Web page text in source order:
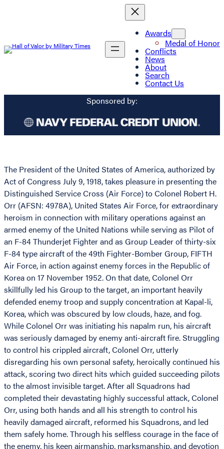
Awards
Medal of Honor
Conflicts
News
About
Search
Contact Us
Sponsored by:
The President of the United States of America, authorized by
Act of Congress July 9, 1918, takes pleasure in presenting the
Distinguished Service Cross (Air Force) to Colonel Robert H.
Orr (AFSN: 4978A), United States Air Force, for extraordinary
heroism in connection with military operations against an
armed enemy of the United Nations while serving as Pilot of
an F-84 Thunderjet Fighter and as Group Leader of thirty-six
F-84 type aircraft of the 49th Fighter-Bomber Group, FIFTH
Air Force, in action against enemy forces in the Republic of
Korea on 17 November 1952. On that date, Colonel Orr
skillfully led his Group to the target, an important heavily
defended enemy troop and supply concentration at Kapal-li,
Korea, which was obscured by low clouds, haze, and fog.
While Colonel Orr was initiating his napalm run, his aircraft
was seriously damaged by enemy anti-aircraft fire. Struggling
to control his crippled aircraft, Colonel Orr, utterly
disregarding his own personal safety, heroically continued his
attack, scoring two direct hits which guided succeeding pilots
to the almost invisible target. After all Squadrons had
completed their devastating highly successful attack, Colonel
Orr, using both hands and all his strength to control his
heavily damaged aircraft, reformed his Squadrons, and led
them safely home. Through his selfless courage in the face of
the enemy, his keen airmanship, marksmanship, and devotion